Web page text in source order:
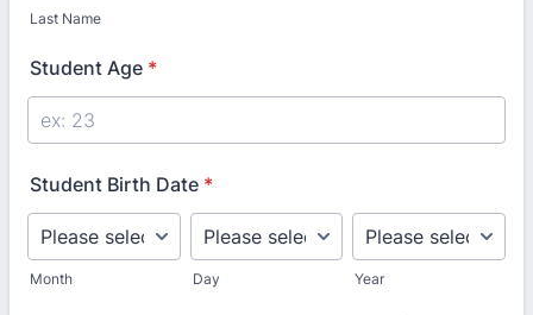
Last Name
Student Age *
Student Birth Date *
Month Day Year